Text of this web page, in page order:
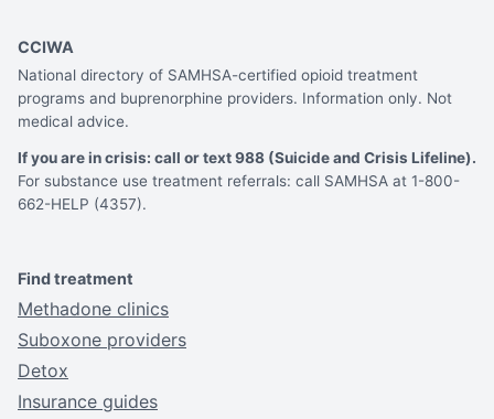
CCIWA
National directory of SAMHSA-certified opioid treatment
programs and buprenorphine providers. Information only. Not
medical advice.
If you are in crisis: call or text 988 (Suicide and Crisis Lifeline).
For substance use treatment referrals: call SAMHSA at 1-800-
662-HELP (4357).
Find treatment
Methadone clinics
Suboxone providers
Detox
Insurance guides